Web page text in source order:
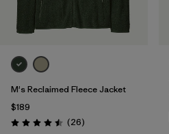
M's Reclaimed Fleece Jacket
$189
Rating: 4.5 / 5 (26Reviews
)